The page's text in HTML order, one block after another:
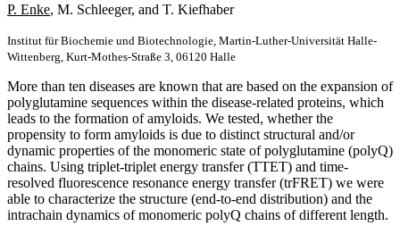
P. Enke, M. Schleeger, and T. Kiefhaber
Institut für Biochemie und Biotechnologie, Martin-Luther-Universität Halle-
Wittenberg, Kurt-Mothes-Straße 3, 06120 Halle
More than ten diseases are known that are based on the expansion of
polyglutamine sequences within the disease-related proteins, which
leads to the formation of amyloids. We tested, whether the
propensity to form amyloids is due to distinct structural and/or
dynamic properties of the monomeric state of polyglutamine (polyQ)
chains. Using triplet-triplet energy transfer (TTET) and time-
resolved fluorescence resonance energy transfer (trFRET) we were
able to characterize the structure (end-to-end distribution) and the
intrachain dynamics of monomeric polyQ chains of different length.